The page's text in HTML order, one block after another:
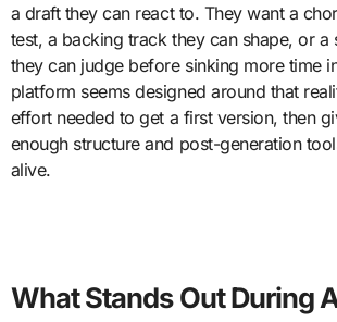
a draft they can react to. They want a
test, a backing track they can shape, or a
they can judge before sinking more time
platform seems designed around that
effort needed to get a first version, then
enough structure and post-generation
alive.
What Stands Out During